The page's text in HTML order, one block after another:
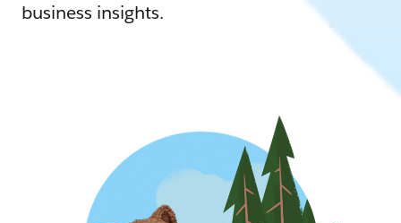
business insights.